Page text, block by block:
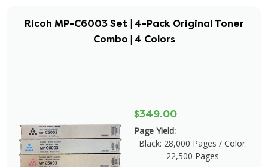
Ricoh MP-C6003 Set | 4-Pack Original Toner
Combo | 4 Colors
$349.00
Page Yield:
Black: 28,000 Pages / Color:
22,500 Pages